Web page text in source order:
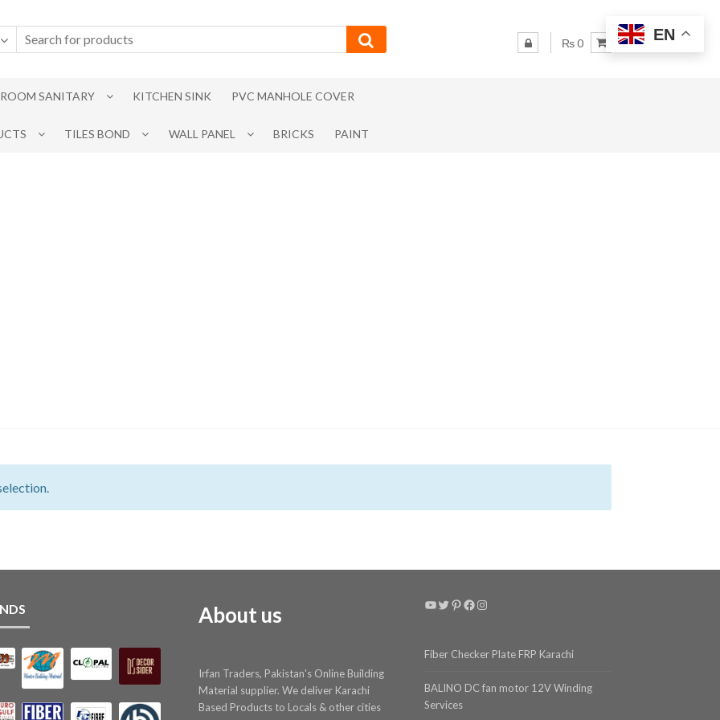
₨ 0
SANITARY KITCHEN SINK PVC MANHOLE COVER
TILES BOND WALL PANEL BRICKS PAINT
About us
Irfan Traders, Pakistan's Online Building
Material supplier. We deliver Karachi
Based Products to Locals & other cities
YouTube
Twitter
Pinterest
Facebook
Instagram
Fiber Checker Plate FRP Karachi
BALINO DC fan motor 12V Winding
Services
EN